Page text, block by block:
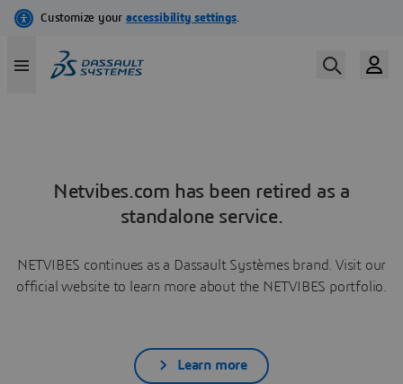
Netvibes.com has been retired as a
standalone service.
NETVIBES continues as a Dassault Systèmes brand. Visit our
official website to learn more about the NETVIBES portfolio.
Learn more